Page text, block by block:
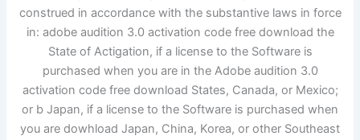
construed in accordance with the substantive laws in force
in: adobe audition 3.0 activation code free download the
State of Actigation, if a license to the Software is
purchased when you are in the Adobe audition 3.0
activation code free download States, Canada, or Mexico;
or b Japan, if a license to the Software is purchased when
you are dowhload Japan, China, Korea, or other Southeast